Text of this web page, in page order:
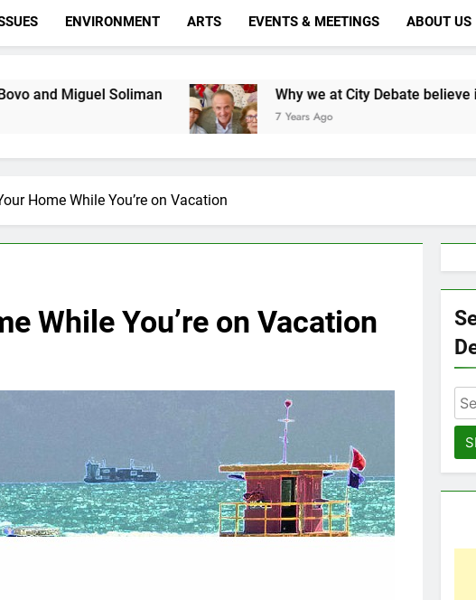
ENVIRONMENT ARTS EVENTS & MEETINGS ABOUT US
Soliman Why we at City Debate believe in Ricky Arriola
7 Years Ago
Home While You’re on Vacation
While You’re on Vacation